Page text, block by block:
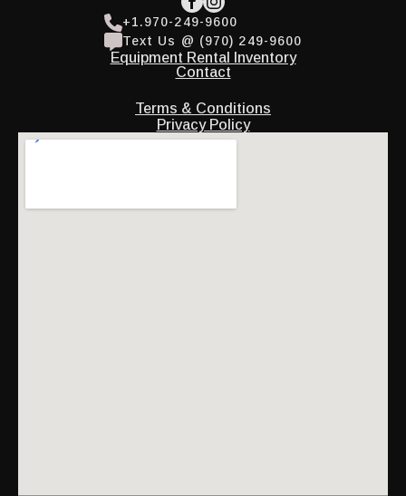
+1.970-249-9600
Text Us @ (970) 249-9600
Equipment Rental Inventory
Contact
Terms & Conditions
Privacy Policy